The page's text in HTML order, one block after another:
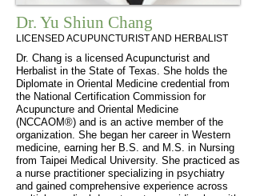
Dr. Yu Shiun Chang
LICENSED ACUPUNCTURIST AND HERBALIST
Dr. Chang is a licensed Acupuncturist and
Herbalist in the State of Texas. She holds the
Diplomate in Oriental Medicine credential from
the National Certification Commission for
Acupuncture and Oriental Medicine
(NCCAOM®) and is an active member of the
organization. She began her career in Western
medicine, earning her B.S. and M.S. in Nursing
from Taipei Medical University. She practiced as
a nurse practitioner specializing in psychiatry
and gained comprehensive experience across